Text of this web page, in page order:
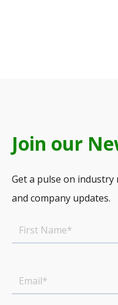
Join our
Get a pulse on industry
and company updates.